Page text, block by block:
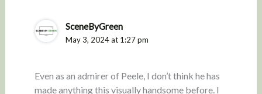
SceneByGreen
May 3, 2024 at 1:27 pm
Even as an admirer of Peele, I don’t think he has
made anything this visually handsome before. I